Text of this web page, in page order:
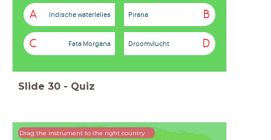
A Indische waterlelies B
Pirana
C Fata Morgana D
Droomvlucht
Slide 30 - Quiz
Drag the instrument to the right country